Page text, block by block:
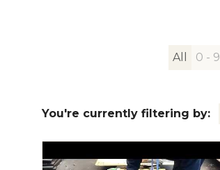
All 0 - 9
You're currently filtering by: